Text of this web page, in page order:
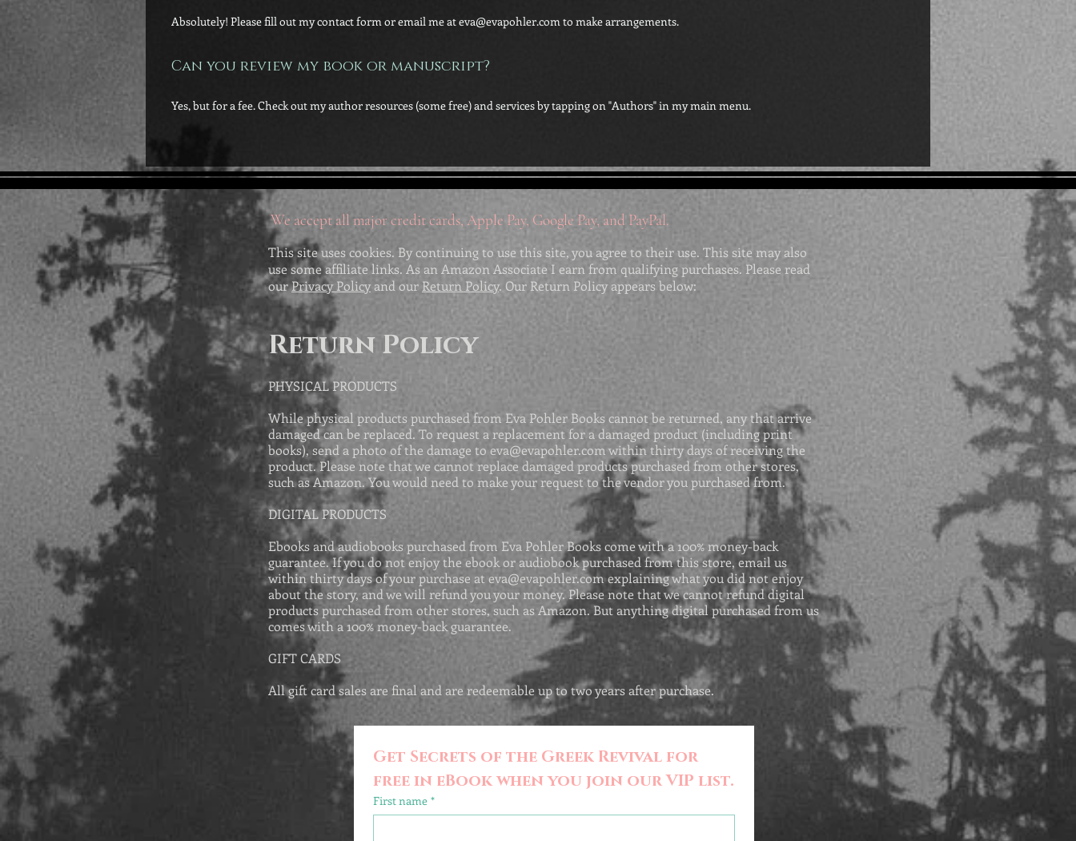
Absolutely! Please fill out my contact form or email me at eva@evapohler.com to make arrangements.
Can you review my book or manuscript?
Yes, but for a fee. Check out my author resources (some free) and services by tapping on "Authors" in my main menu.
We accept all major credit cards, Apple Pay, Google Pay, and PayPal.
This site uses cookies. By continuing to use this site, you agree to their use. This site may also
use some affiliate links. As an Amazon Associate I earn from qualifying purchases. Please read
ourPrivacy Policyand our Return Policy. Our Return Policy appears below:
Return Policy
PHYSICAL PRODUCTS
While physical products purchased from Eva Pohler Books cannot be returned, any that arrive
damaged can be replaced. To request a replacement for a damaged product (including print
books), send a photo of the damage to eva@evapohler.com within thirty days of receiving the
product. Please note that we cannot replace damaged products purchased from other stores,
such as Amazon. You would need to make your request to the vendor you purchased from.
DIGITAL PRODUCTS
Ebooks and audiobooks purchased from Eva Pohler Books come with a 100% money-back
guarantee. If you do not enjoy the ebook or audiobook purchased from this store, email us
within thirty days of your purchase at eva@evapohler.comexplaining what you did not enjoy
about the story, and we will refund you your money. Please note that we cannot refund digital
products purchased from other stores, such as Amazon. But anything digital purchased from us
comes with a 100% money-back guarantee.
GIFT CARDS
All gift card sales are final and are redeemable up to two years after purchase.
Get Secrets of the Greek Revival for
free in eBook when you join our VIP list.
First name *